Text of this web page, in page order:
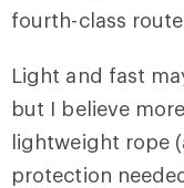
fourth-class
Light and fast
but I believe
lightweight rope
protection